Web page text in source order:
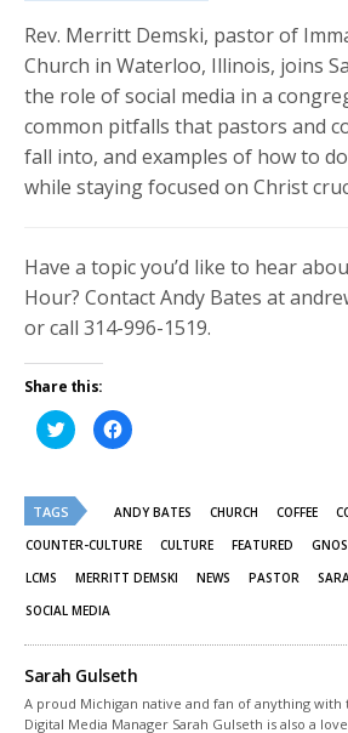
Rev. Merritt Demski, pastor of
Church in Waterloo, Illinois, joins
the role of social media in a
common pitfalls that pastors and
fall into, and examples of how to
while staying focused on Christ
Have a topic you’d like to hear
Hour? Contact Andy Bates at
or call 314-996-1519.
Share this:
Click
to
share
(Opens
in
new
window)
Click
to
in
window)
TAGS ANDY BATES CHURCH COFFEE
COUNTER-CULTURE
CULTURE FEATURED
LCMS
MERRITT DEMSKI NEWS PASTOR
SOCIAL MEDIA
Sarah Gulseth
A proud Michigan native and fan of anything with
Digital Media Manager Sarah Gulseth is also a